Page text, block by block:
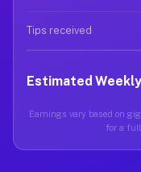
Tips received
Estimated
Earnings vary based on
for a